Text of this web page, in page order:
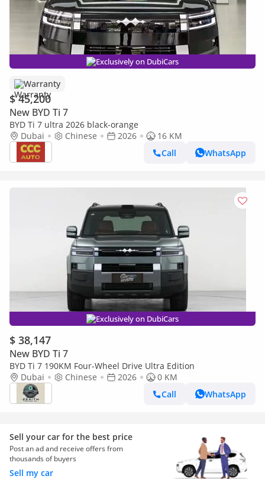
Exclusively on DubiCars
Warranty
$ 45,200
New BYD Ti 7
BYD Ti 7 ultra 2026 black-orange
Dubai
Chinese 2026
16 KM
Call
WhatsApp
Exclusively on DubiCars
$ 38,147
New BYD Ti 7
BYD Ti 7 190KM Four-Wheel Drive Ultra Edition
Dubai
Chinese 2026
0 KM
Call
WhatsApp
Sell your car for the best price
Post an ad and receive offers from
thousands of buyers
Sell my car